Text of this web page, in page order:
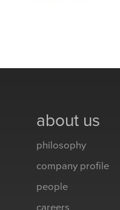
about us
philosophy
company profile
people
careers